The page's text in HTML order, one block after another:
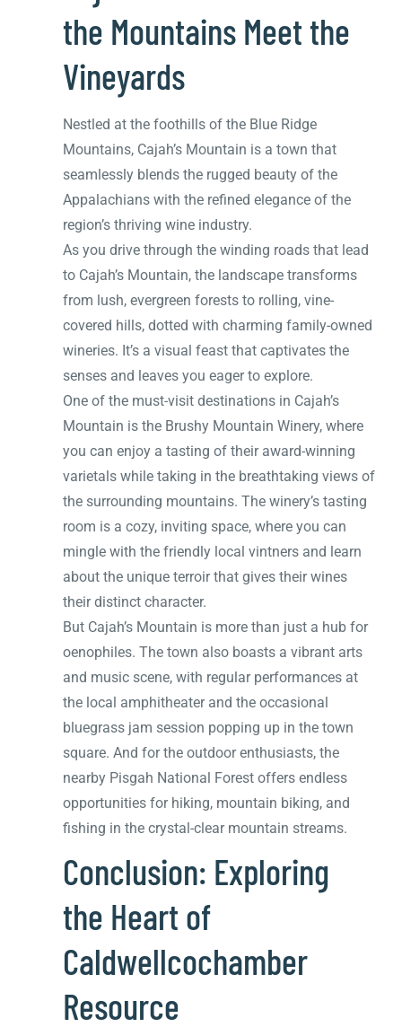
the Mountains Meet the
Vineyards
Nestled at the foothills of the Blue Ridge
Mountains, Cajah’s Mountain is a town that
seamlessly blends the rugged beauty of the
Appalachians with the refined elegance of the
region’s thriving wine industry.
As you drive through the winding roads that lead
to Cajah’s Mountain, the landscape transforms
from lush, evergreen forests to rolling, vine-
covered hills, dotted with charming family-owned
wineries. It’s a visual feast that captivates the
senses and leaves you eager to explore.
One of the must-visit destinations in Cajah’s
Mountain is the Brushy Mountain Winery, where
you can enjoy a tasting of their award-winning
varietals while taking in the breathtaking views of
the surrounding mountains. The winery’s tasting
room is a cozy, inviting space, where you can
mingle with the friendly local vintners and learn
about the unique terroir that gives their wines
their distinct character.
But Cajah’s Mountain is more than just a hub for
oenophiles. The town also boasts a vibrant arts
and music scene, with regular performances at
the local amphitheater and the occasional
bluegrass jam session popping up in the town
square. And for the outdoor enthusiasts, the
nearby Pisgah National Forest offers endless
opportunities for hiking, mountain biking, and
fishing in the crystal-clear mountain streams.
Conclusion: Exploring
the Heart of
Caldwellcochamber
Resource